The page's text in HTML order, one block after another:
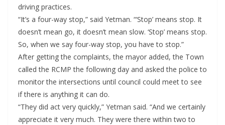
driving practices.
“It’s a four-way stop,” said Yetman. “‘Stop’ means stop. It
doesn’t mean go, it doesn’t mean slow. ‘Stop’ means stop.
So, when we say four-way stop, you have to stop.”
After getting the complaints, the mayor added, the Town
called the RCMP the following day and asked the police to
monitor the intersections until council could meet to see
if there is anything it can do.
“They did act very quickly,” Yetman said. “And we certainly
appreciate it very much. They were there within two to